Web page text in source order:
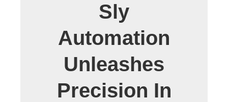
Sly
Automation
Unleashes
Precision In